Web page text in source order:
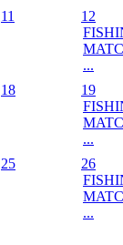
11
12
...
18
19
...
25
26
...